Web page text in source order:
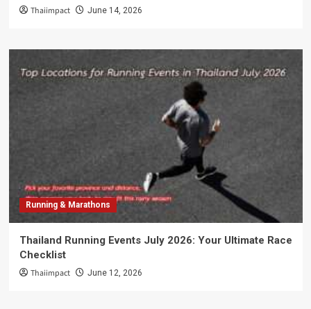
Thaiimpact June 14, 2026
Running & Marathons
Thailand Running Events July 2026: Your Ultimate Race
Checklist
Thaiimpact June 12, 2026